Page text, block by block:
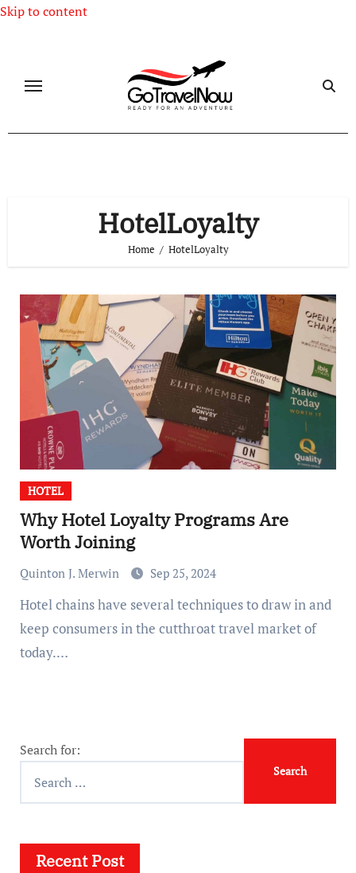
Skip to content
HotelLoyalty
Home HotelLoyalty
HOTEL
Why Hotel Loyalty Programs Are
Worth Joining
Quinton J. Merwin Sep 25, 2024
Hotel chains have several techniques to draw in and
keep consumers in the cutthroat travel market of
today.…
Search for:
Recent Post